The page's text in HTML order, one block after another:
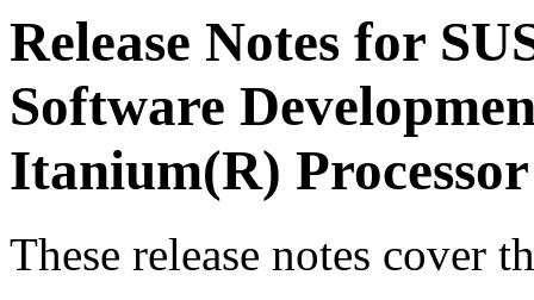
Release Notes for
Software
Itanium(R)
These release notes cover